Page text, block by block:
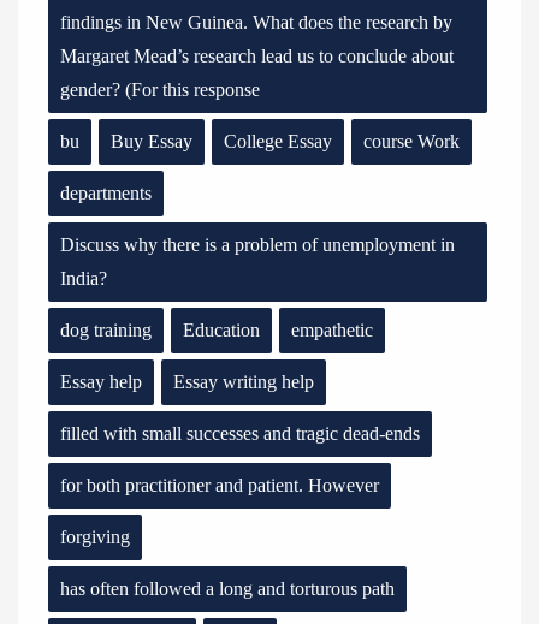
findings in New Guinea. What does the research by
Margaret Mead’s research lead us to conclude about
gender? (For this response
bu Buy Essay College Essay course Work
departments
Discuss why there is a problem of unemployment in
India?
dog training Education empathetic
Essay help Essay writing help
filled with small successes and tragic dead-ends
for both practitioner and patient. However
forgiving
has often followed a long and torturous path